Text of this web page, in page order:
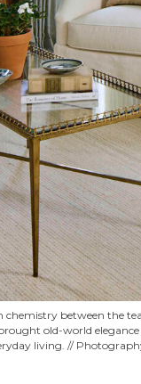
chemistry between
old-world
living. //